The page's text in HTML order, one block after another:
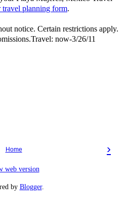
planning form.
notice. Certain restrictions apply.
now-3/26/11
›
Home
web version
by Blogger.